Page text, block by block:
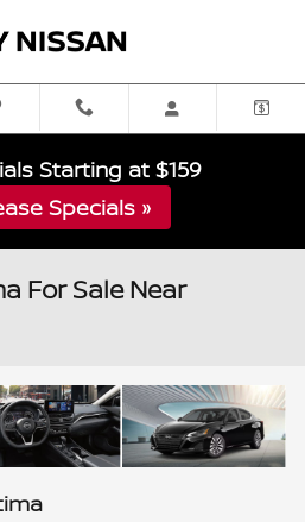
Starting at $159
Specials »
For Sale Near